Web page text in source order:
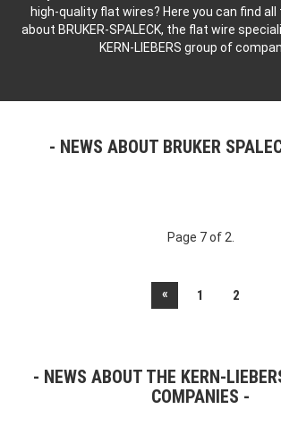
high-quality flat wires? Here you can find
about BRUKER-SPALECK, the flat wire
KERN-LIEBERS group of
NEWS ABOUT BRUKER
Page 7 of 2.
« 1 2
NEWS ABOUT THE KERN-
COMPANIES